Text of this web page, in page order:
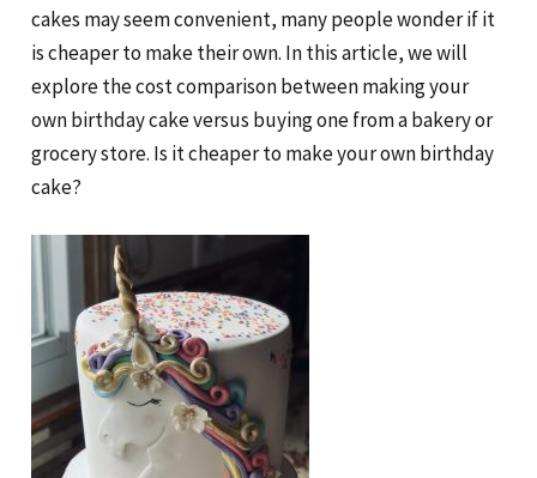
cakes may seem convenient, many people wonder if it
is cheaper to make their own. In this article, we will
explore the cost comparison between making your
own birthday cake versus buying one from a bakery or
grocery store. Is it cheaper to make your own birthday
cake?